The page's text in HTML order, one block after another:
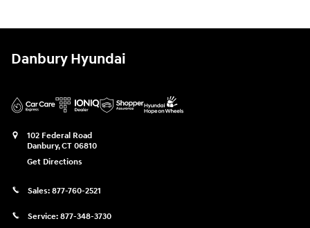
Danbury Hyundai
102 Federal Road
Danbury,CT 06810
Get Directions
Sales: 877-760-2521
Service: 877-348-3730